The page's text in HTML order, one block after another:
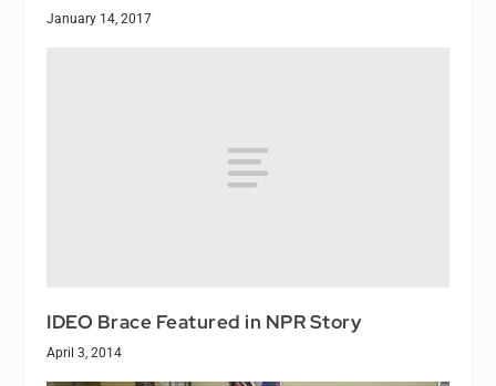
January 14, 2017
IDEO Brace Featured in NPR Story
April 3, 2014